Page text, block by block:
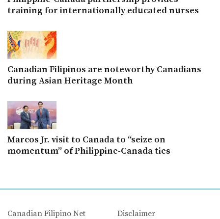
training for internationally educated nurses
Canadian Filipinos are noteworthy Canadians
during Asian Heritage Month
Marcos Jr. visit to Canada to “seize on
momentum” of Philippine-Canada ties
Canadian Filipino Net
Disclaimer